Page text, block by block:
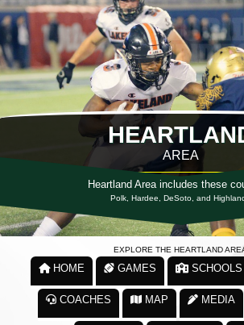
AREA
Heartland Area includes these
Polk, Hardee, DeSoto, and
EXPLORE THE HEARTLAND
HOME GAMES SCHOOLS
COACHES MAP MEDIA